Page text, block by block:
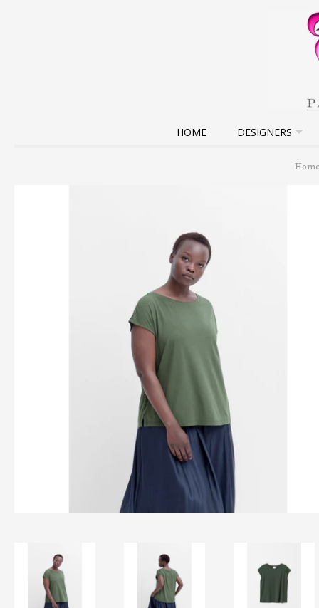
HOME DESIGNERS